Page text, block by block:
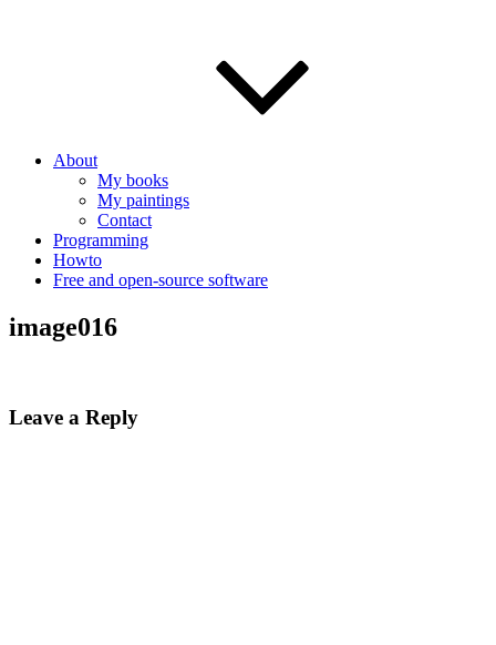
About
My books
My paintings
Contact
Programming
Howto
Free and open-source software
image016
Leave a Reply